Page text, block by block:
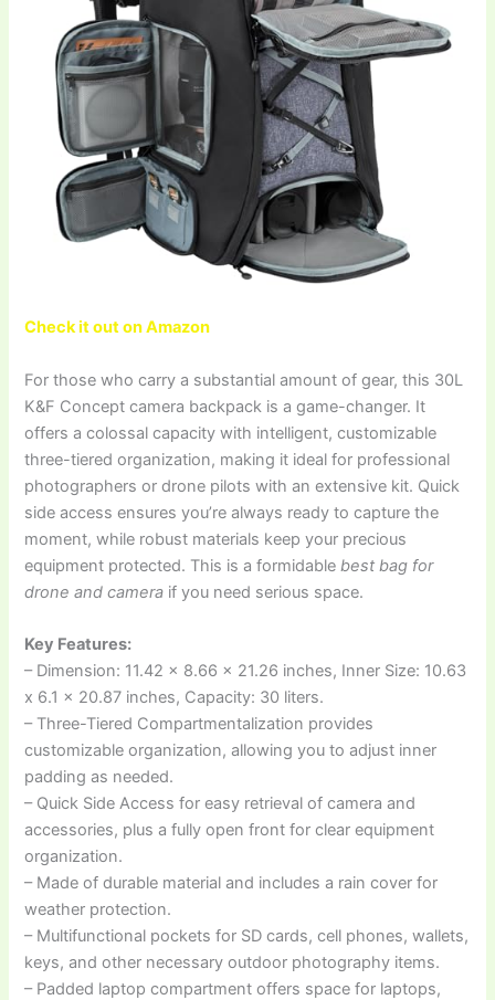
Check it out on Amazon
For those who carry a substantial amount of gear, this 30L
K&F Concept camera backpack is a game-changer. It
offers a colossal capacity with intelligent, customizable
three-tiered organization, making it ideal for professional
photographers or drone pilots with an extensive kit. Quick
side access ensures you’re always ready to capture the
moment, while robust materials keep your precious
equipment protected. This is a formidablebest bag for
drone and camera if you need serious space.
Key Features:
– Dimension: 11.42 x 8.66 x 21.26 inches, Inner Size: 10.63
x 6.1 x 20.87 inches, Capacity: 30 liters.
– Three-Tiered Compartmentalization provides
customizable organization, allowing you to adjust inner
padding as needed.
– Quick Side Access for easy retrieval of camera and
accessories, plus a fully open front for clear equipment
organization.
– Made of durable material and includes a rain cover for
weather protection.
– Multifunctional pockets for SD cards, cell phones, wallets,
keys, and other necessary outdoor photography items.
– Padded laptop compartment offers space for laptops,